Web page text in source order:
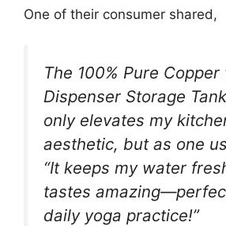
One of their consumer shared,
The 100% Pure
Dispenser Storage
only elevates my
aesthetic, but as one
“It keeps my water
tastes
daily yoga practice!”